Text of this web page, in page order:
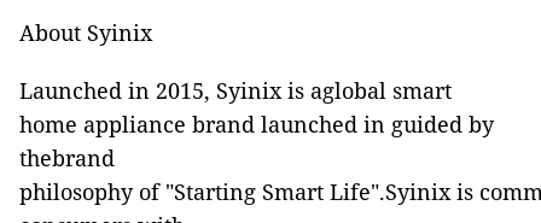
About Syinix
Launched in 2015, Syinix is aglobal smart
home appliance brand launched in guided by
thebrand
philosophy of "Starting Smart Life".Syinix is